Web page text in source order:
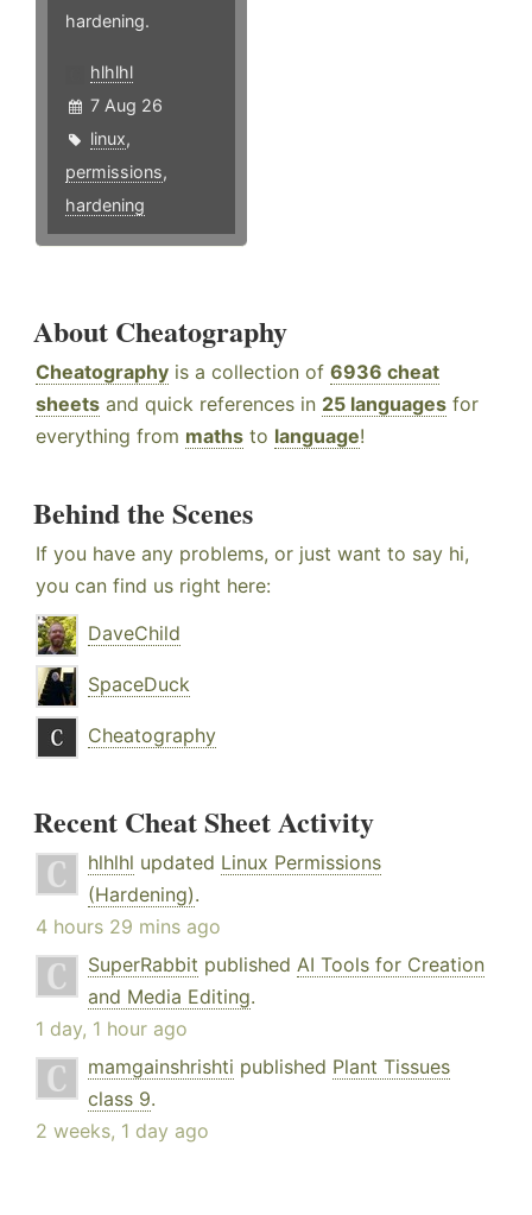
hardening.
hlhlhl
7 Aug 26
linux,
permissions,
hardening
About Cheatography
Cheatography is a collection of 6936 cheat
sheets and quick references in 25 languages for
everything from maths to language!
Behind the Scenes
If you have any problems, or just want to say hi,
you can find us right here:
DaveChild
SpaceDuck
Cheatography
Recent Cheat Sheet Activity
hlhlhl updated Linux Permissions
(Hardening).
4 hours 29 mins ago
SuperRabbit published AI Tools for Creation
and Media Editing.
1 day, 1 hour ago
mamgainshrishti published Plant Tissues
class 9.
2 weeks, 1 day ago